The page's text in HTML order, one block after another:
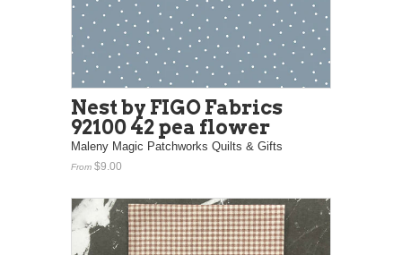
Nest by FIGO Fabrics
92100 42 pea flower
Maleny Magic Patchworks Quilts & Gifts
From $9.00